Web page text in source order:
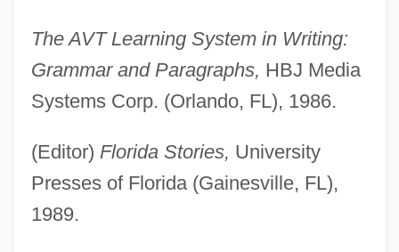
The AVT Learning System in Writing:
Grammar and Paragraphs, HBJ Media
Systems Corp. (Orlando, FL), 1986.
(Editor) Florida Stories, University
Presses of Florida (Gainesville, FL),
1989.